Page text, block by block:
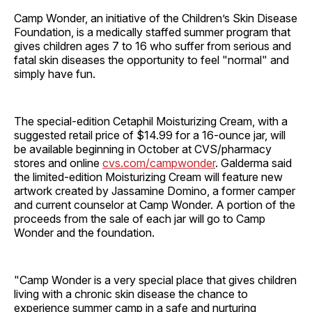
Camp Wonder, an initiative of the Children’s Skin Disease
Foundation, is a medically staffed summer program that
gives children ages 7 to 16 who suffer from serious and
fatal skin diseases the opportunity to feel "normal" and
simply have fun.
The special-edition Cetaphil Moisturizing Cream, with a
suggested retail price of $14.99 for a 16-ounce jar, will
be available beginning in October at CVS/pharmacy
stores and online cvs.com/campwonder. Galderma said
the limited-edition Moisturizing Cream will feature new
artwork created by Jassamine Domino, a former camper
and current counselor at Camp Wonder. A portion of the
proceeds from the sale of each jar will go to Camp
Wonder and the foundation.
"Camp Wonder is a very special place that gives children
living with a chronic skin disease the chance to
experience summer camp in a safe and nurturing